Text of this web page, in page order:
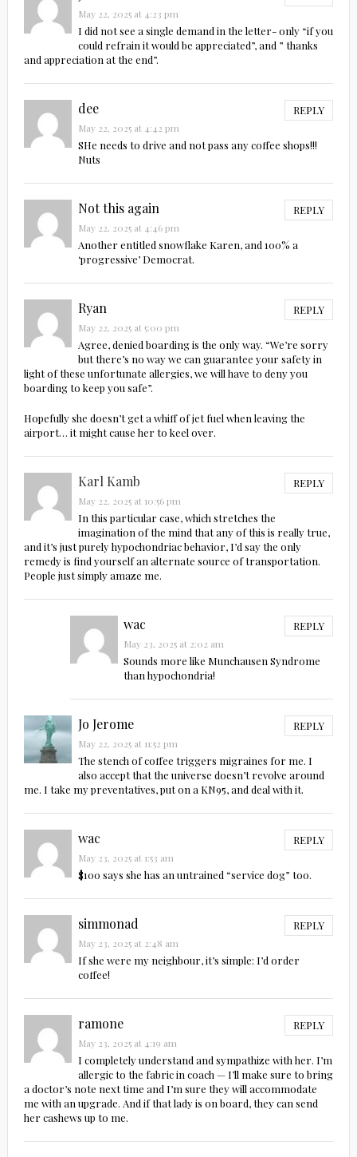
May 22, 2025 at 4:23 pm
I did not see a single demand in the letter- only “if you
could refrain it would be appreciated”, and ” thanks
and appreciation at the end”.
dee REPLY
May 22, 2025 at 4:42 pm
SHe needs to drive and not pass any coffee shops!!!
Nuts
Not this again REPLY
May 22, 2025 at 4:46 pm
Another entitled snowflake Karen, and 100% a
‘progressive’ Democrat.
Ryan REPLY
May 22, 2025 at 5:00 pm
Agree, denied boarding is the only way. “We’re sorry
but there’s no way we can guarantee your safety in
light of these unfortunate allergies, we will have to deny you
boarding to keep you safe”.
Hopefully she doesn’t get a whiff of jet fuel when leaving the
airport… it might cause her to keel over.
Karl Kamb REPLY
May 22, 2025 at 10:56 pm
In this particular case, which stretches the
imagination of the mind that any of this is really true,
and it’s just purely hypochondriac behavior, I’d say the only
remedy is find yourself an alternate source of transportation.
People just simply amaze me.
wac REPLY
May 23, 2025 at 2:02 am
Sounds more like Munchausen Syndrome
than hypochondria!
Jo Jerome REPLY
May 22, 2025 at 11:52 pm
The stench of coffee triggers migraines for me. I
also accept that the universe doesn’t revolve around
me. I take my preventatives, put on a KN95, and deal with it.
wac REPLY
May 23, 2025 at 1:53 am
$100 says she has an untrained “service dog” too.
simmonad REPLY
May 23, 2025 at 2:48 am
If she were my neighbour, it’s simple: I’d order
coffee!
ramone REPLY
May 23, 2025 at 4:19 am
I completely understand and sympathize with her. I’m
allergic to the fabric in coach — I’ll make sure to bring
a doctor’s note next time and I’m sure they will accommodate
me with an upgrade. And if that lady is on board, they can send
her cashews up to me.